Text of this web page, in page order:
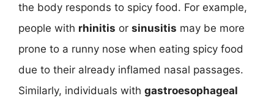
the body responds to spicy food. For example,
people with rhinitis or sinusitis may be more
prone to a runny nose when eating spicy food
due to their already inflamed nasal passages.
Similarly, individuals with gastroesophageal